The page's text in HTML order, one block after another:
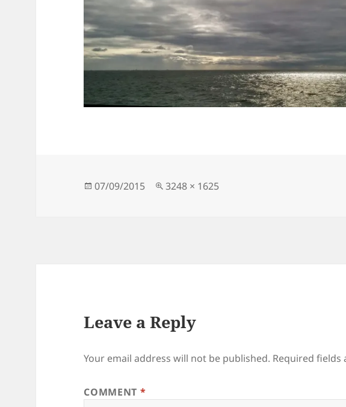
Posted
07/09/2015
Full
3248 × 1625
Leave a Reply
Your email address will not be published. Required
COMMENT *